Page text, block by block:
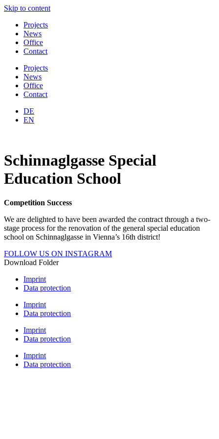
Skip to content
Projects
News
Office
Contact
Projects
News
Office
Contact
DE
EN
Schinnaglgasse Special
Education School
Competition Success
We are delighted to have been awarded the contract through a two-
stage process for the renovation of the general special education
school on Schinnaglgasse in Vienna’s 16th district!
FOLLOW US ON INSTAGRAM
Download Folder
Imprint
Data protection
Imprint
Data protection
Imprint
Data protection
Imprint
Data protection